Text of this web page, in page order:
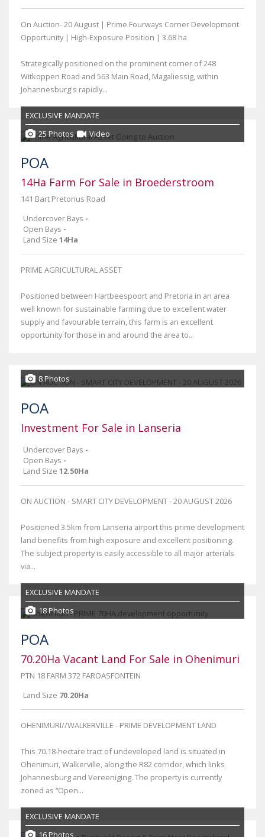
On Auction- 20 August | Prime Fourways Corner Development
Opportunity | High-Exposure Position | 3.68 ha
Strategically positioned on the prominent corner of 248
Witkoppen Road and 563 Main Road, Magaliessig, within
Johannesburg's rapidly...
EXCLUSIVE MANDATE
25 Photos
Video
POA
14Ha Farm For Sale in Broederstroom
141 Bart Pretorius Road
Undercover Bays -
Open Bays -
Land Size 14Ha
PRIME AGRICULTURAL ASSET
Positioned between Hartbeespoort and Pretoria in an area
well known for sustainable farming due to excellent water
supply and favourable terrain, this farm is an excellent
opportunity for those in and around the area to...
8 Photos
POA
Investment For Sale in Lanseria
Undercover Bays -
Open Bays -
Land Size 12.50Ha
ON AUCTION - SMART CITY DEVELOPMENT - 20 AUGUST 2026
Positioned 3.5km from Lanseria airport this prime development
land benefits from high exposure and excellent positioning.
The subject property is easily accessible to all major arterials
via...
EXCLUSIVE MANDATE
18 Photos
POA
70.20Ha Vacant Land For Sale in Ohenimuri
PTN 18 FARM 372 FAROASFONTEIN
Land Size 70.20Ha
OHENIMURI//WALKERVILLE - PRIME DEVELOPMENT LAND
This 70.18-hectare tract of undeveloped land is situated in
Ohenimuri, Walkerville, along the R82 corridor, which links
Johannesburg and Vereeniging. The property is currently
zoned as “Open...
EXCLUSIVE MANDATE
16 Photos